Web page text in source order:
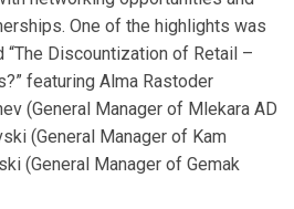
One of the highlights was
Discountization of Retail –
featuring Alma Rastoder
(General Manager of Mlekara AD
(General Manager of Kam
(General Manager of Gemak